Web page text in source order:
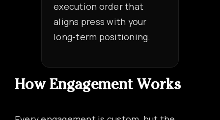
execution order that
aligns press with your
long-term positioning.
How Engagement Works